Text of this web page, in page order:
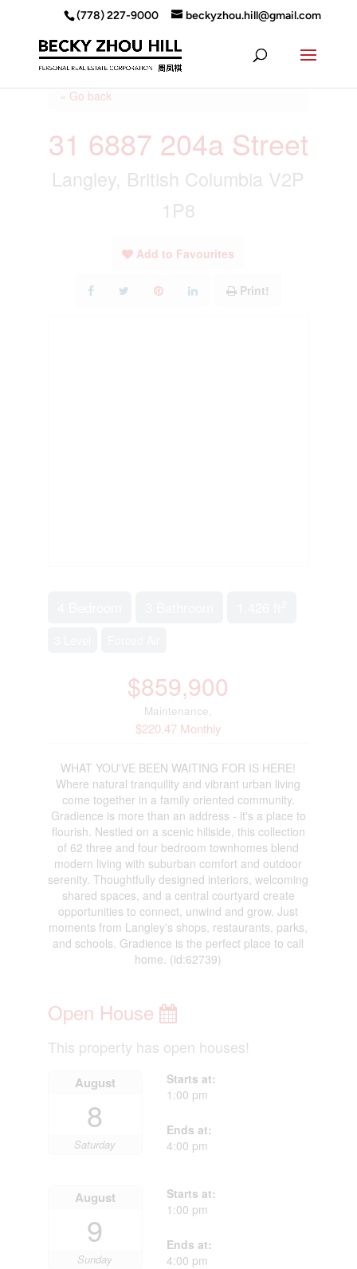
(778) 227-9000 beckyzhou.hill@gmail.com
« Go back
31 6887 204a Street
Langley, British Columbia V2P
1P8
Add to Favourites
Print!
$859,900
Maintenance,
$220.47 Monthly
WHAT YOU'VE BEEN WAITING FOR IS HERE!
Where natural tranquility and vibrant urban living
come together in a family oriented community.
Gradience is more than an address - it's a place to
flourish. Nestled on a scenic hillside, this collection
of 62 three and four bedroom townhomes blend
modern living with suburban comfort and outdoor
serenity. Thoughtfully designed interiors, welcoming
shared spaces, and a central courtyard create
opportunities to connect, unwind and grow. Just
moments from Langley's shops, restaurants, parks,
and schools. Gradience is the perfect place to call
home. (id:62739)
Open House
This property has open houses!
August
8
Saturday
Starts at:
1:00 pm
Ends at:
4:00 pm
August
9
Sunday
Starts at:
1:00 pm
Ends at:
4:00 pm